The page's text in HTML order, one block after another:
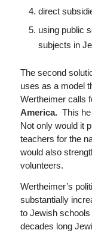
direct
using public
subjects in
The second
uses as a model
Wertheimer calls
America.This he
Not only would it
teachers for the
would also
volunteers.
Wertheimer’s
substantially
to Jewish
decades long